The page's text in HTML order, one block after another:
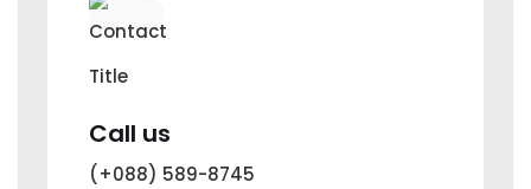
Call us
(+088) 589-8745